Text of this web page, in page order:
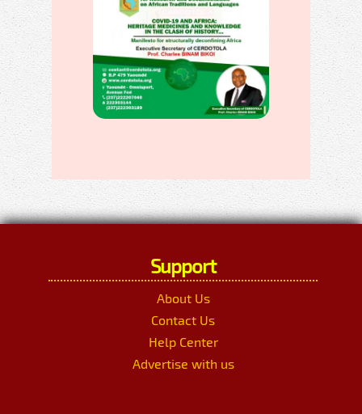
Support
About Us
Contact Us
Help Center
Advertise with us